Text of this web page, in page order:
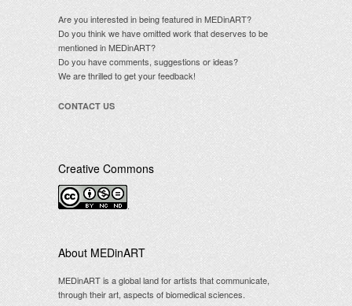
Are you interested in being featured in MEDinART?
Do you think we have omitted work that deserves to be
mentioned in MEDinART?
Do you have comments, suggestions or ideas?
We are thrilled to get your feedback!
CONTACT US
Creative Commons
.
About MEDinART
MEDinART is a global land for artists that communicate,
through their art, aspects of biomedical sciences.